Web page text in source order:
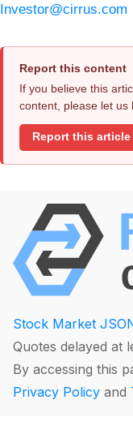
Investor@cirrus.com
Report this content
If you believe this
content, please let us
Report this article
Stock Market
Quotes delayed at
By accessing this
Privacy Policy and